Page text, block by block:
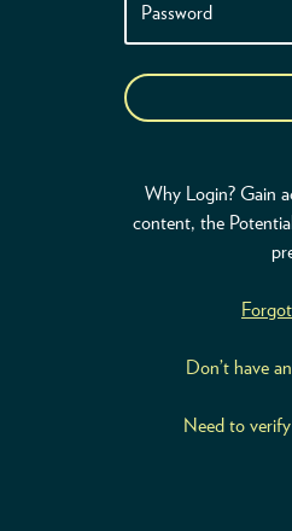
Why Login? Gain
content, the
Don’t have
Need to